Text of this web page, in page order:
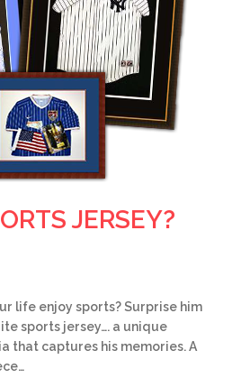
JERSEY?
life enjoy sports? Surprise him
sports jersey…. a unique
that captures his memories. A